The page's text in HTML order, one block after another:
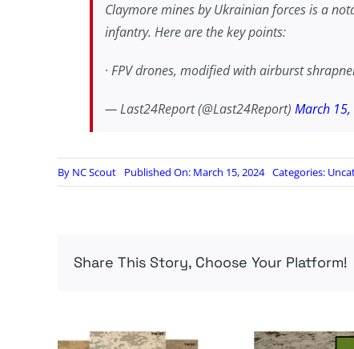
Claymore mines by Ukrainian forces is a
infantry. Here are the key points:
· FPV drones, modified with airburst
— Last24Report (@Last24Report) March
By NC Scout Published On: March 15, 2024 Categories:
Share This Story, Choose Your Platform!